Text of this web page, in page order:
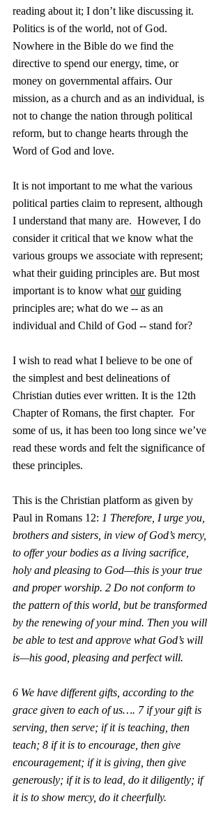
reading about it; I don’t like discussing it.
Politics is of the world, not of God.
Nowhere in the Bible do we find the
directive to spend our energy, time, or
money on governmental affairs. Our
mission, as a church and as an individual, is
not to change the nation through political
reform, but to change hearts through the
Word of God and love.
It is not important to me what the various
political parties claim to represent, although
I understand that many are.  However, I do
consider it critical that we know what the
various groups we associate with represent;
what their guiding principles are. But most
important is to know what our guiding
principles are; what do we -- as an
individual and Child of God -- stand for?
I wish to read what I believe to be one of
the simplest and best delineations of
Christian duties ever written. It is the 12th
Chapter of Romans, the first chapter.  For
some of us, it has been too long since we’ve
read these words and felt the significance of
these principles.
This is the Christian platform as given by
Paul in Romans 12: 1 Therefore, I urge you,
brothers and sisters, in view of God’s mercy,
to offer your bodies as a living sacrifice,
holy and pleasing to God—this is your true
and proper worship. 2 Do not conform to
the pattern of this world, but be transformed
by the renewing of your mind. Then you will
be able to test and approve what God’s will
is—his good, pleasing and perfect will.
6 We have different gifts, according to the
grace given to each of us…. 7 if your gift is
serving, then serve; if it is teaching, then
teach; 8 if it is to encourage, then give
encouragement; if it is giving, then give
generously; if it is to lead, do it diligently; if
it is to show mercy, do it cheerfully.